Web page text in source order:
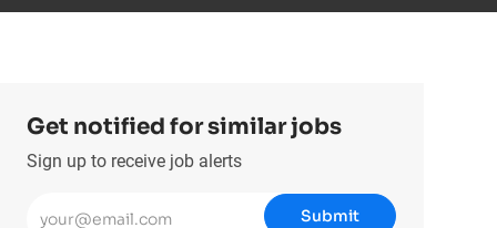
Get notified for similar jobs
Sign up to receive job alerts
Enter Email address (Required)
Submit